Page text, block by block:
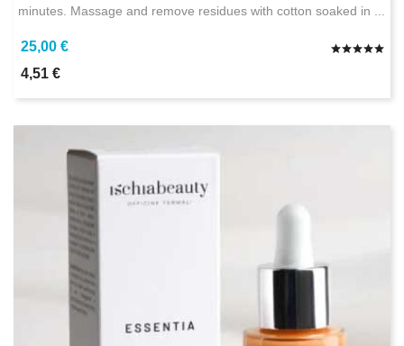
minutes. Massage and remove residues with cotton soaked in ...
25,00 €
4,51 €